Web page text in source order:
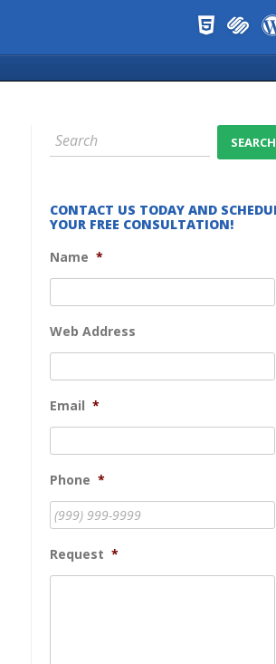
CONTACT US TODAY AND
YOUR FREE CONSULTATION!
Name *
Web Address
Email *
Phone *
Request *